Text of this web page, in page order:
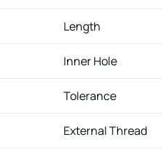
Length
Inner Hole
Tolerance
External Thread